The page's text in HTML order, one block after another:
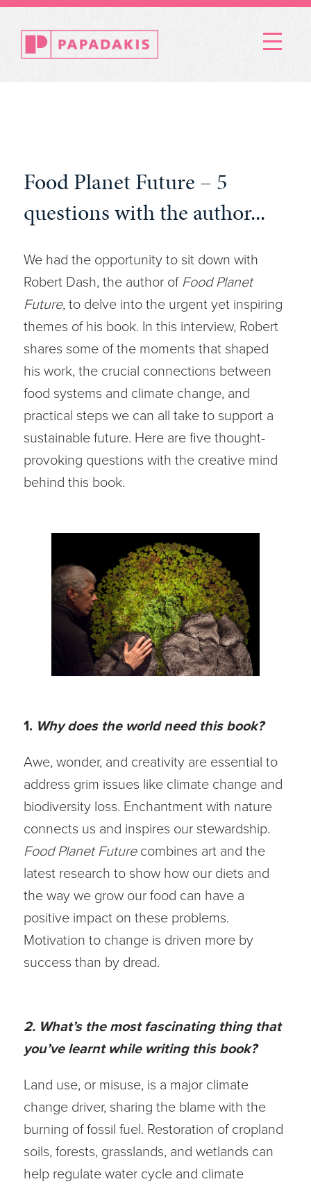
Menu
Food Planet Future – 5
questions with the author...
We had the opportunity to sit down with
Robert Dash, the author of Food Planet
Future, to delve into the urgent yet inspiring
themes of his book. In this interview, Robert
shares some of the moments that shaped
his work, the crucial connections between
food systems and climate change, and
practical steps we can all take to support a
sustainable future. Here are five thought-
provoking questions with the creative mind
behind this book.
1. Why does the world need this book?
Awe, wonder, and creativity are essential to
address grim issues like climate change and
biodiversity loss. Enchantment with nature
connects us and inspires our stewardship.
Food Planet Futurecombines art and the
latest research to show how our diets and
the way we grow our food can have a
positive impact on these problems.
Motivation to change is driven more by
success than by dread.
2. What’s the most fascinating thing that
you’ve learnt while writing this book?
Land use, or misuse, is a major climate
change driver, sharing the blame with the
burning of fossil fuel. Restoration of cropland
soils, forests, grasslands, and wetlands can
help regulate water cycle and climate